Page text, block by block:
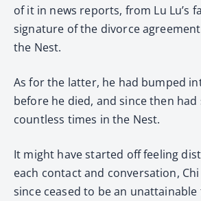
of it in news reports, from Lu Lu’s
signature of the divorce
the Nest.
As for the latter, he had bumped
before he died, and since then had
countless times in the Nest.
It might have started off feeling
each contact and conversation,
since ceased to be an unattainable